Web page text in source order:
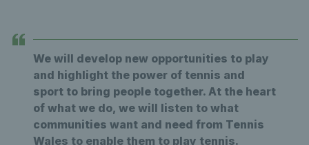
We will develop new opportunities to play
and highlight the power of tennis and
sport to bring people together. At the heart
of what we do, we will listen to what
communities want and need from Tennis
Wales to enable them to play tennis.